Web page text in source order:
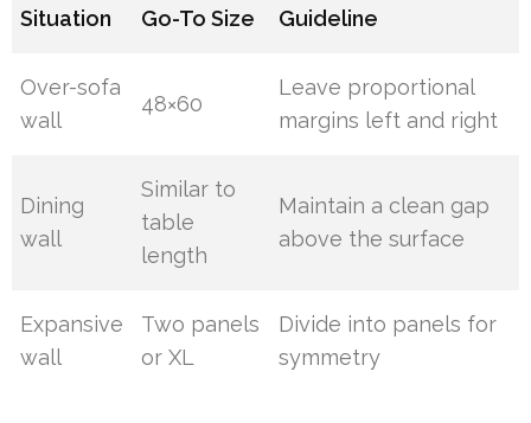
Situation Go-To Size Guideline
Over-sofa
wall
48×60
Leave proportional
margins left and right
Dining
wall
Similar to
table
length
Maintain a clean gap
above the surface
Expansive
wall
Two panels
or XL
Divide into panels for
symmetry